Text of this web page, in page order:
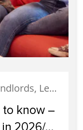
General, Hints & Tips, Landlords, Legislation, News
know –
in 2026/